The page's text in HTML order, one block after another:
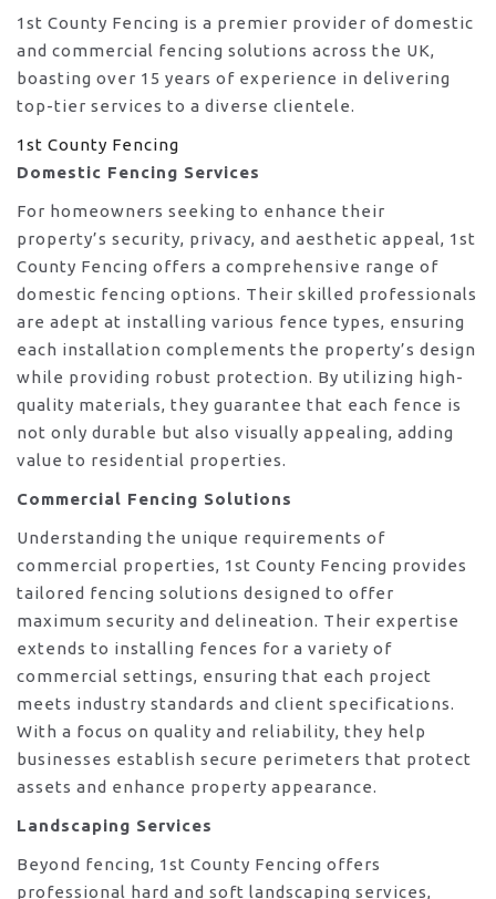
1st County Fencing is a premier provider of domestic
and commercial fencing solutions across the UK,
boasting over 15 years of experience in delivering
top-tier services to a diverse clientele.
1st County Fencing
Domestic Fencing Services
For homeowners seeking to enhance their
property’s security, privacy, and aesthetic appeal, 1st
County Fencing offers a comprehensive range of
domestic fencing options. Their skilled professionals
are adept at installing various fence types, ensuring
each installation complements the property’s design
while providing robust protection. By utilizing high-
quality materials, they guarantee that each fence is
not only durable but also visually appealing, adding
value to residential properties.
Commercial Fencing Solutions
Understanding the unique requirements of
commercial properties, 1st County Fencing provides
tailored fencing solutions designed to offer
maximum security and delineation. Their expertise
extends to installing fences for a variety of
commercial settings, ensuring that each project
meets industry standards and client specifications.
With a focus on quality and reliability, they help
businesses establish secure perimeters that protect
assets and enhance property appearance.
Landscaping Services
Beyond fencing, 1st County Fencing offers
professional hard and soft landscaping services,